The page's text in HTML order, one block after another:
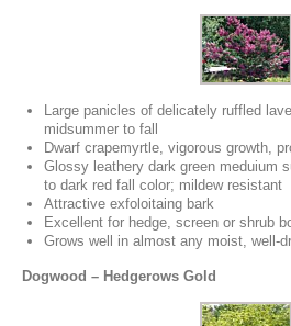
Large panicles of delicately ruffled
midsummer to fall
Dwarf crapemyrtle, vigorous growth,
Glossy leathery dark green meduium
to dark red fall color; mildew resistant
Attractive exfoloitaing bark
Excellent for hedge, screen or shrub
Grows well in almost any moist, well-
Dogwood – Hedgerows Gold